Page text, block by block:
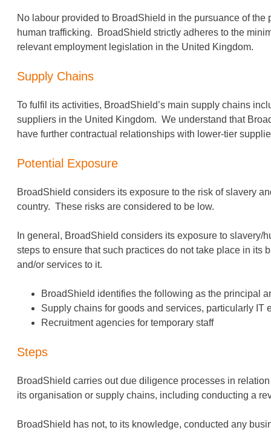
No labour provided to BroadShield in the pursuance of
human trafficking. BroadShield strictly adheres to the
relevant employment legislation in the United Kingdom.
Supply Chains
To fulfil its activities, BroadShield’s main supply chains
suppliers in the United Kingdom. We understand that
have further contractual relationships with lower-tier
Potential Exposure
BroadShield considers its exposure to the risk of slavery
country. These risks are considered to be low.
In general, BroadShield considers its exposure to
steps to ensure that such practices do not take place in
and/or services to it.
BroadShield identifies the following as the principal
Supply chains for goods and services, particularly
Recruitment agencies for temporary staff
Steps
BroadShield carries out due diligence processes in
its organisation or supply chains, including conducting a
BroadShield has not, to its knowledge, conducted any